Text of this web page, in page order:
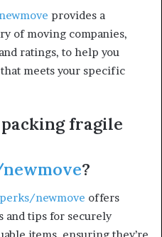
provides a
of moving companies,
ratings, to help you
meets your specific
fragile
?
newmove offers
and tips for securely